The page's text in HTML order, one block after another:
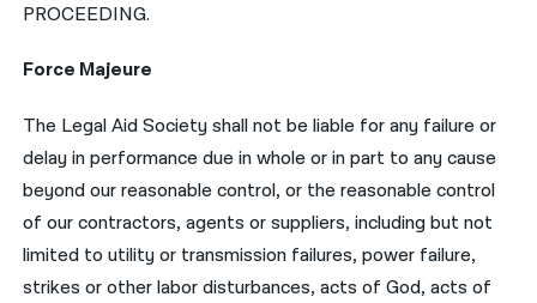
PROCEEDING.
Force Majeure
The Legal Aid Society shall not be liable for any failure or
delay in performance due in whole or in part to any cause
beyond our reasonable control, or the reasonable control
of our contractors, agents or suppliers, including but not
limited to utility or transmission failures, power failure,
strikes or other labor disturbances, acts of God, acts of